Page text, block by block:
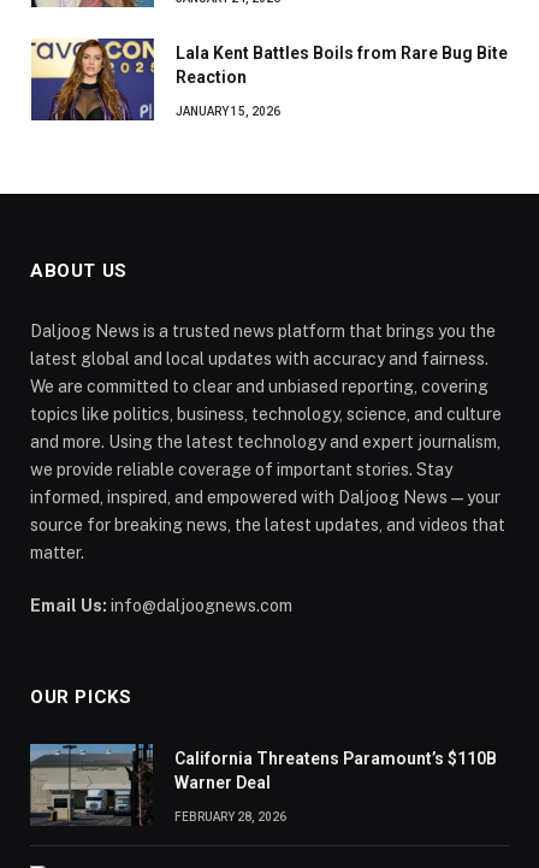
Lala Kent Battles Boils from Rare Bug Bite
Reaction
JANUARY 15, 2026
ABOUT US
Daljoog News is a trusted news platform that brings you the
latest global and local updates with accuracy and fairness.
We are committed to clear and unbiased reporting, covering
topics like politics, business, technology, science, and culture
and more. Using the latest technology and expert journalism,
we provide reliable coverage of important stories. Stay
informed, inspired, and empowered with Daljoog News—your
source for breaking news, the latest updates, and videos that
matter.
Email Us: info@daljoognews.com
OUR PICKS
California Threatens Paramount’s $110B
Warner Deal
FEBRUARY 28, 2026